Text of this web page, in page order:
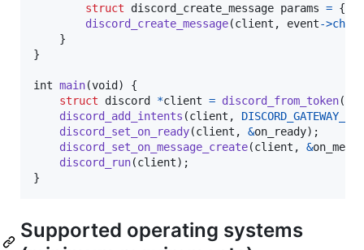
struct
discord_create_message params = { .
discord_create_message(client , event->
    }
}
int main(void ) {
struct
discord *client = discord_from_token(
discord_add_intents (client ,
discord_set_on_ready(client , &on_ready);
discord_set_on_message_create(client , &
discord_run(client);
}
Supported operating systems